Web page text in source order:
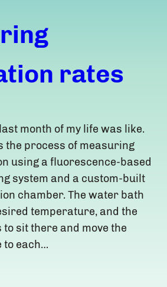
rates
month of my life was like.
the process of measuring
using a fluorescence-based
system and a custom-built
chamber. The water bath
temperature, and the
to sit there and move the
to each…